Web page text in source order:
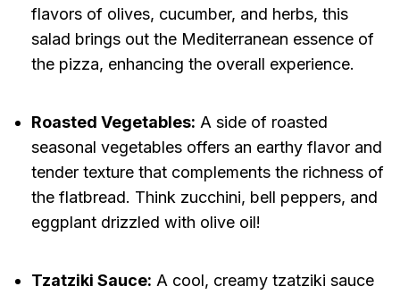
flavors of olives, cucumber, and herbs, this
salad brings out the Mediterranean essence of
the pizza, enhancing the overall experience.
Roasted Vegetables: A side of roasted
seasonal vegetables offers an earthy flavor and
tender texture that complements the richness of
the flatbread. Think zucchini, bell peppers, and
eggplant drizzled with olive oil!
Tzatziki Sauce: A cool, creamy tzatziki sauce